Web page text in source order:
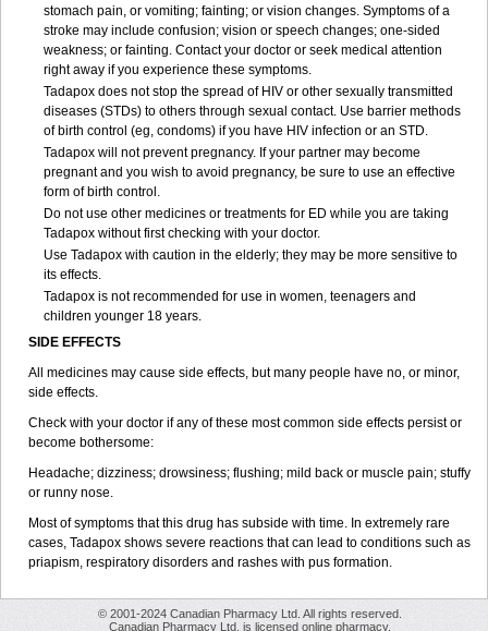
stomach pain, or vomiting; fainting; or vision changes. Symptoms of a
stroke may include confusion; vision or speech changes; one-sided
weakness; or fainting. Contact your doctor or seek medical attention
right away if you experience these symptoms.
Tadapox does not stop the spread of HIV or other sexually transmitted
diseases (STDs) to others through sexual contact. Use barrier methods
of birth control (eg, condoms) if you have HIV infection or an STD.
Tadapox will not prevent pregnancy. If your partner may become
pregnant and you wish to avoid pregnancy, be sure to use an effective
form of birth control.
Do not use other medicines or treatments for ED while you are taking
Tadapox without first checking with your doctor.
Use Tadapox with caution in the elderly; they may be more sensitive to
its effects.
Tadapox is not recommended for use in women, teenagers and
children younger 18 years.
SIDE EFFECTS
All medicines may cause side effects, but many people have no, or minor,
side effects.
Check with your doctor if any of these most common side effects persist or
become bothersome:
Headache; dizziness; drowsiness; flushing; mild back or muscle pain; stuffy
or runny nose.
Most of symptoms that this drug has subside with time. In extremely rare
cases, Tadapox shows severe reactions that can lead to conditions such as
priapism, respiratory disorders and rashes with pus formation.
© 2001-2024 Canadian Pharmacy Ltd. All rights reserved.
Canadian Pharmacy Ltd. is licensed online pharmacy.